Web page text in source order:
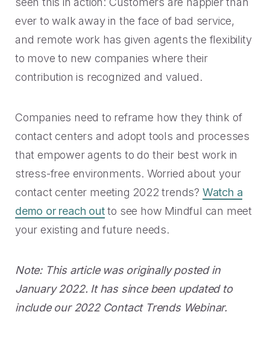
ever to walk away in the face of bad service,
and remote work has given agents the flexibility
to move to new companies where their
contribution is recognized and valued.
Companies need to reframe how they think of
contact centers and adopt tools and processes
that empower agents to do their best work in
stress-free environments. Worried about your
contact center meeting 2022 trends? Watch a
demo or reach outto see how Mindful can meet
your existing and future needs.
Note: This article was originally posted in
January 2022. It has since been updated to
include our 2022 Contact Trends Webinar.